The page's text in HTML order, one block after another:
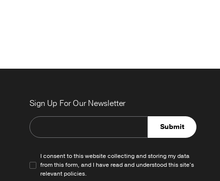
Sign Up For Our Newsletter
Submit
I consent to this website collecting and storing my data
from this form, and I have read and understood this site's
relevantpolicies.